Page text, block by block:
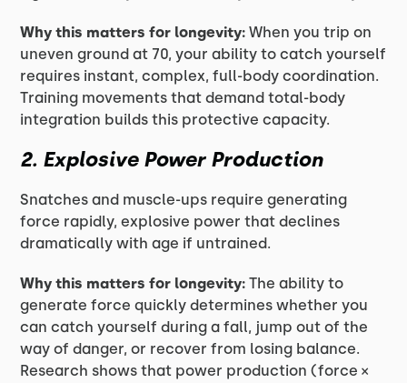
Why this matters for longevity:When you trip on
uneven ground at 70, your ability to catch yourself
requires instant, complex, full-body coordination.
Training movements that demand total-body
integration builds this protective capacity.
2. Explosive Power Production
Snatches and muscle-ups require generating
force rapidly, explosive power that declines
dramatically with age if untrained.
Why this matters for longevity:The ability to
generate force quickly determines whether you
can catch yourself during a fall, jump out of the
way of danger, or recover from losing balance.
Research shows that power production (force ×